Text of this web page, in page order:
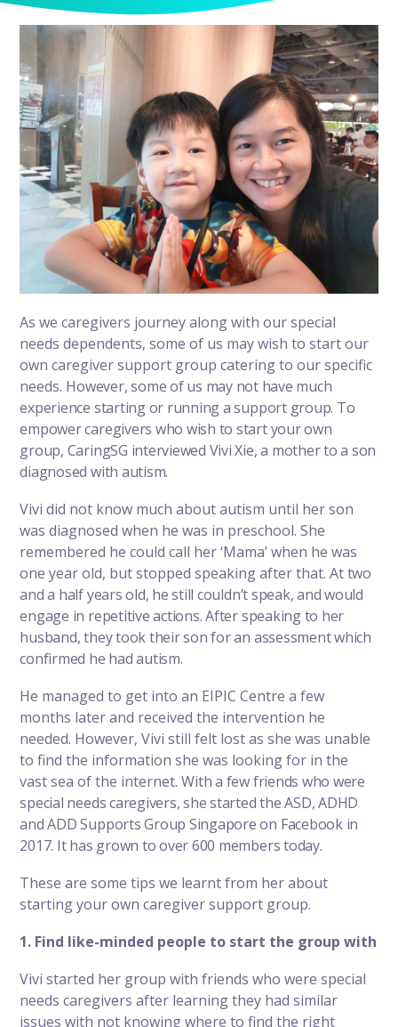
As we caregivers journey along with our special
needs dependents, some of us may wish to start our
own caregiver support group catering to our specific
needs. However, some of us may not have much
experience starting or running a support group. To
empower caregivers who wish to start your own
group, CaringSG interviewed Vivi Xie, a mother to a son
diagnosed with autism.
Vivi did not know much about autism until her son
was diagnosed when he was in preschool. She
remembered he could call her ‘Mama’ when he was
one year old, but stopped speaking after that.At two
and a half years old, he still couldn’t speak, and would
engage in repetitive actions. After speaking to her
husband, they took their son for an assessment which
confirmed he had autism.
He managed to get into an EIPIC Centre a few
months later and received the intervention he
needed. However, Vivi still felt lost as she was unable
to find the information she was looking for in the
vast sea of the internet.With a few friends who were
special needs caregivers, she started the ASD, ADHD
and ADD Supports Group Singapore on Facebook in
2017. It has grown to over 600 members today.
These are some tips we learnt from her about
starting your owncaregiver support group.
1. Find like-minded people to start the group with
Vivi started her group with friends who were special
needs caregivers after learning they had similar
issues with not knowing where to find the right